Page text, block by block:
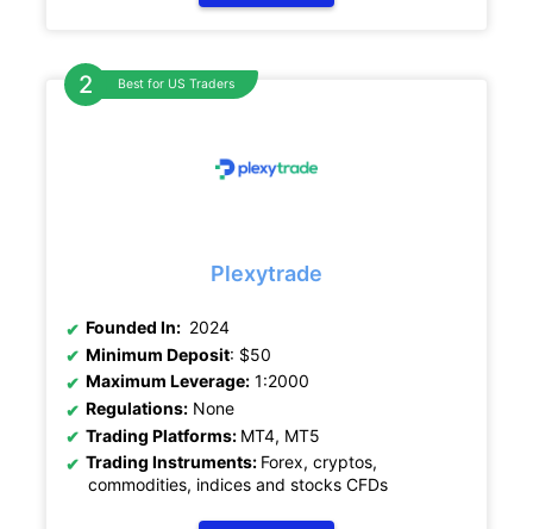
Best for US Traders
Plexytrade
Founded In: 2024
Minimum Deposit: $50
Maximum Leverage: 1:2000
Regulations: None
Trading Platforms: MT4, MT5
Trading Instruments: Forex, cryptos,
commodities, indices and stocks CFDs